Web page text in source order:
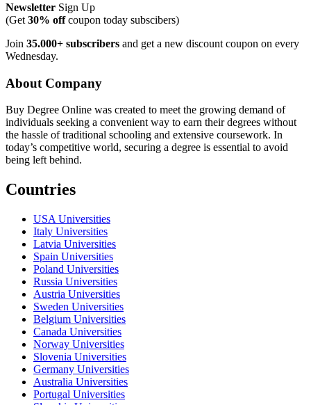
Newsletter Sign Up
(Get 30% offcoupon today subscibers)
Join 35.000+ subscribers and get a new discount coupon on every
Wednesday.
About Company
Buy Degree Online was created to meet the growing demand of
individuals seeking a convenient way to earn their degrees without
the hassle of traditional schooling and extensive coursework. In
today’s competitive world, securing a degree is essential to avoid
being left behind.
Countries
USA Universities
Italy Universities
Latvia Universities
Spain Universities
Poland Universities
Russia Universities
Austria Universities
Sweden Universities
Belgium Universities
Canada Universities
Norway Universities
Slovenia Universities
Germany Universities
Australia Universities
Portugal Universities